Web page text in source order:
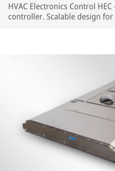
HVAC Electronics Control
controller. Scalable design